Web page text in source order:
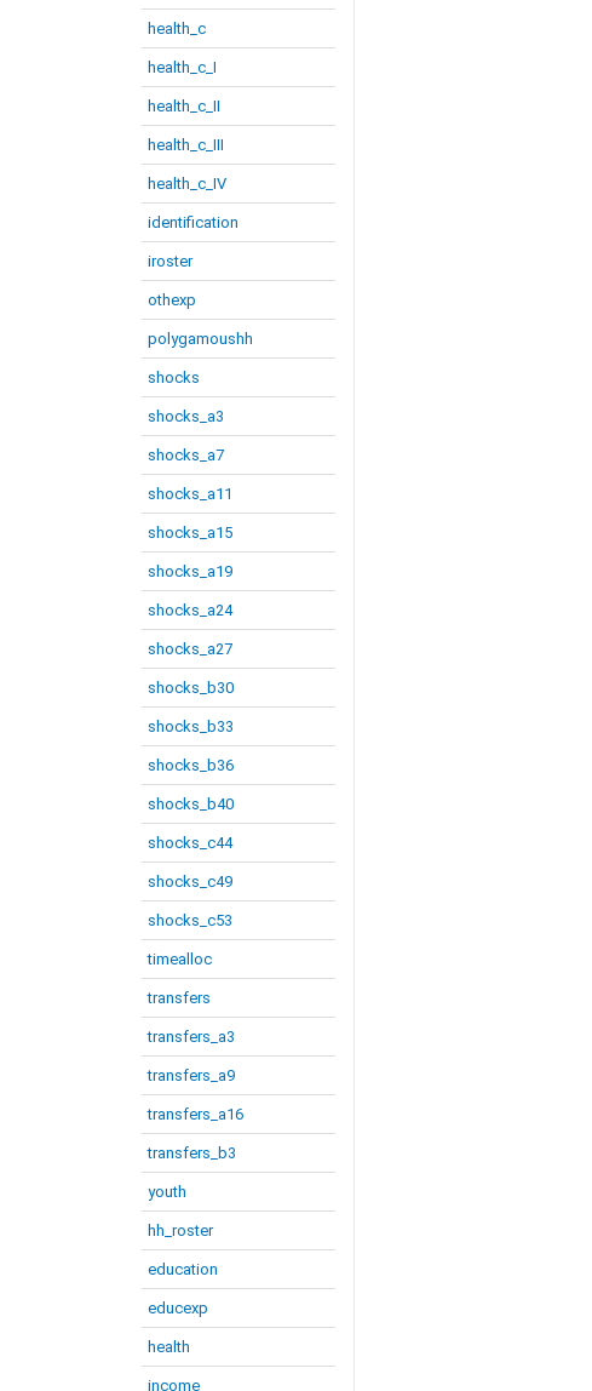
health_c
health_c_I
health_c_II
health_c_III
health_c_IV
identification
iroster
othexp
polygamoushh
shocks
shocks_a3
shocks_a7
shocks_a11
shocks_a15
shocks_a19
shocks_a24
shocks_a27
shocks_b30
shocks_b33
shocks_b36
shocks_b40
shocks_c44
shocks_c49
shocks_c53
timealloc
transfers
transfers_a3
transfers_a9
transfers_a16
transfers_b3
youth
hh_roster
education
educexp
health
income